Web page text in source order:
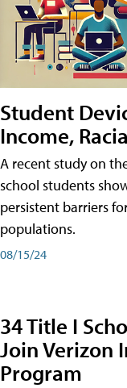
Student
Income,
A recent study on
school students
persistent barriers
populations.
08/15/24
34 Title I
Join Verizon
Program